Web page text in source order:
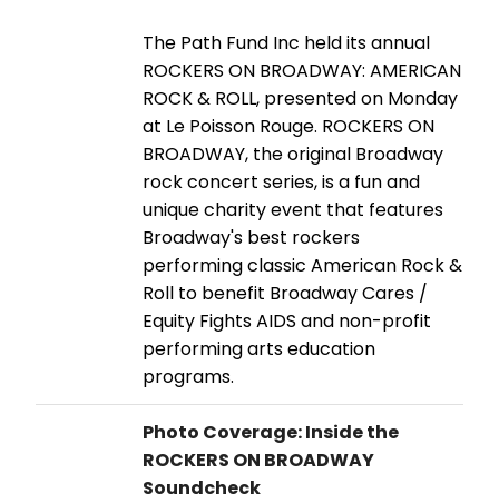
The Path Fund Inc held its annual
ROCKERS ON BROADWAY: AMERICAN
ROCK & ROLL, presented on Monday
at Le Poisson Rouge. ROCKERS ON
BROADWAY, the original Broadway
rock concert series, is a fun and
unique charity event that features
Broadway's best rockers
performing classic American Rock &
Roll to benefit Broadway Cares /
Equity Fights AIDS and non-profit
performing arts education
programs.
Photo Coverage: Inside the
ROCKERS ON BROADWAY
Soundcheck